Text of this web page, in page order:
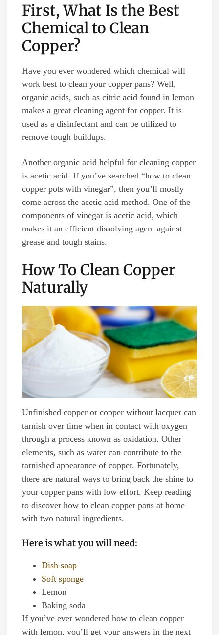
First, What Is the Best
Chemical to Clean
Copper?
Have you ever wondered which chemical will
work best to clean your copper pans? Well,
organic acids, such as citric acid found in lemon
makes a great cleaning agent for copper. It is
used as a disinfectant and can be utilized to
remove tough buildups.
Another organic acid helpful for cleaning copper
is acetic acid. If you’ve searched “how to clean
copper pots with vinegar”, then you’ll mostly
come across the acetic acid method. One of the
components of vinegar is acetic acid, which
makes it an efficient dissolving agent against
grease and tough stains.
How To Clean Copper
Naturally
Unfinished copper or copper without lacquer can
tarnish over time when in contact with oxygen
through a process known as oxidation. Other
elements, such as water can contribute to the
tarnished appearance of copper. Fortunately,
there are natural ways to bring back the shine to
your copper pans with low effort. Keep reading
to discover how to clean copper pans at home
with two natural ingredients.
Here is what you will need:
Dish soap
Soft sponge
Lemon
Baking soda
If you’ve ever wondered how to clean copper
with lemon, you’ll get your answers in the next